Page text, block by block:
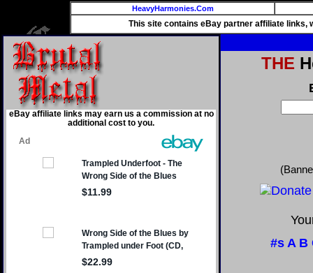
HeavyHarmonies.Com
This site contains eBay partner affiliate links,
eBay affiliate links may earn us a commission at no
additional cost to you.
THE
#s A B